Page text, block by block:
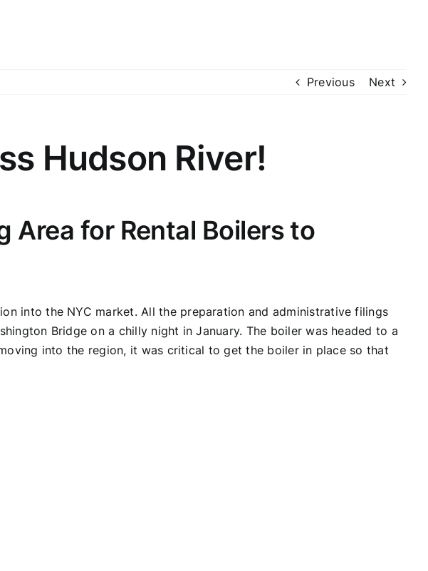
Previous Next
Hudson River!
Area for Rental Boilers to
into the NYC market. All the preparation and administrative filings
Bridge on a chilly night in January. The boiler was headed to a
into the region, it was critical to get the boiler in place so that